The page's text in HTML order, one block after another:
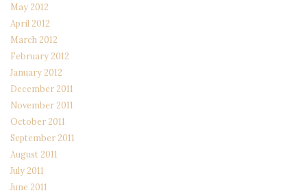
May 2012
April 2012
March 2012
February 2012
January 2012
December 2011
November 2011
October 2011
September 2011
August 2011
July 2011
June 2011